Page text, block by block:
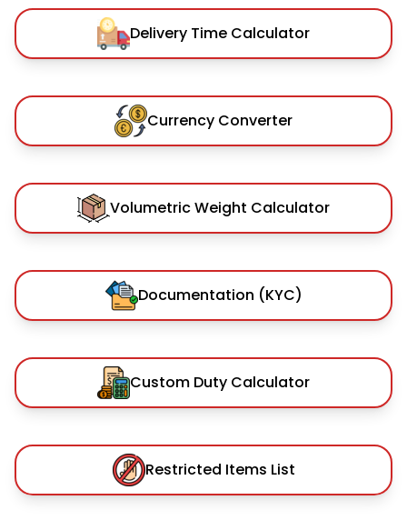
Delivery Time Calculator
Currency Converter
Volumetric Weight Calculator
Documentation (KYC)
Custom Duty Calculator
Restricted Items List